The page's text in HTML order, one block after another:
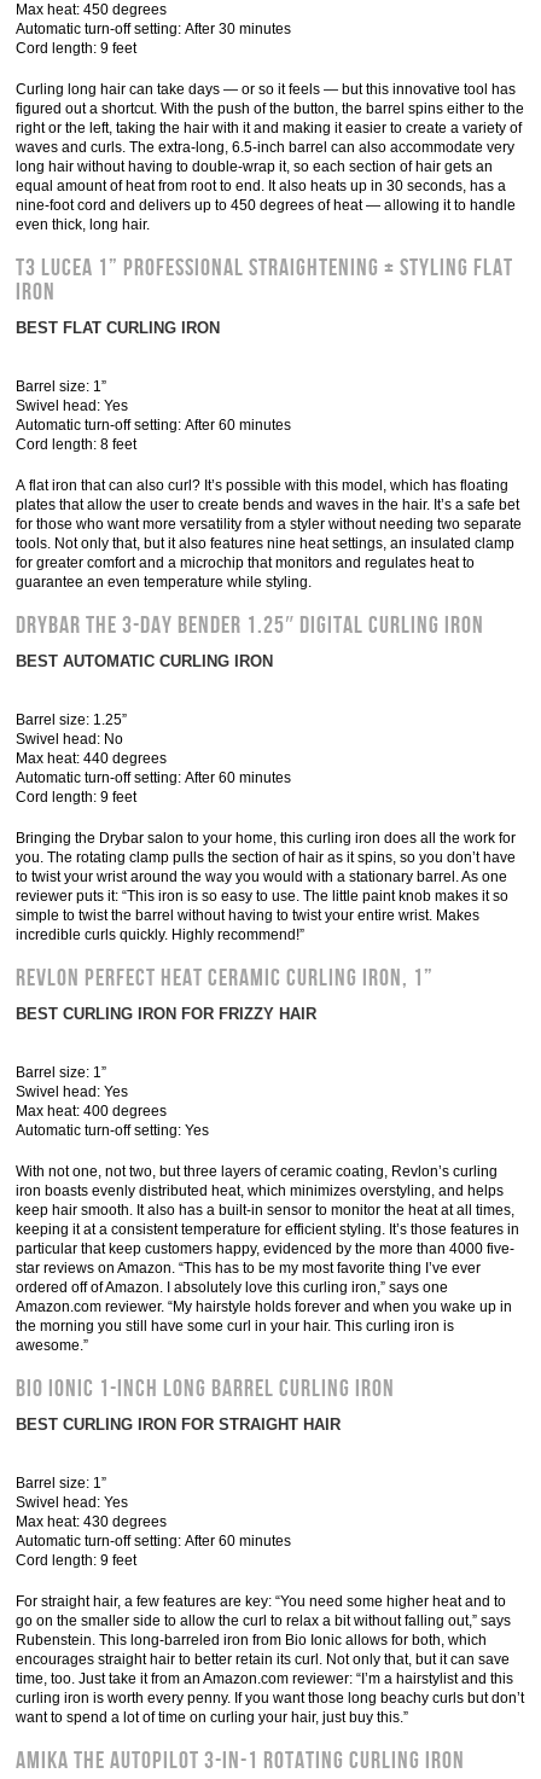
Max heat: 450 degrees
Automatic turn-off setting: After 30 minutes
Cord length: 9 feet
Curling long hair can take days — or so it feels — but this innovative tool has
figured out a shortcut. With the push of the button, the barrel spins either to the
right or the left, taking the hair with it and making it easier to create a variety of
waves and curls. The extra-long, 6.5-inch barrel can also accommodate very
long hair without having to double-wrap it, so each section of hair gets an
equal amount of heat from root to end. It also heats up in 30 seconds, has a
nine-foot cord and delivers up to 450 degrees of heat — allowing it to handle
even thick, long hair.
T3 Lucea 1” Professional Straightening + Styling Flat
Iron
BEST FLAT CURLING IRON
Barrel size: 1”
Swivel head: Yes
Automatic turn-off setting: After 60 minutes
Cord length: 8 feet
A flat iron that can also curl? It’s possible with this model, which has floating
plates that allow the user to create bends and waves in the hair. It’s a safe bet
for those who want more versatility from a styler without needing two separate
tools. Not only that, but it also features nine heat settings, an insulated clamp
for greater comfort and a microchip that monitors and regulates heat to
guarantee an even temperature while styling.
Drybar The 3-Day Bender 1.25″ Digital Curling Iron
BEST AUTOMATIC CURLING IRON
Barrel size: 1.25”
Swivel head: No
Max heat: 440 degrees
Automatic turn-off setting: After 60 minutes
Cord length: 9 feet
Bringing the Drybar salon to your home, this curling iron does all the work for
you. The rotating clamp pulls the section of hair as it spins, so you don’t have
to twist your wrist around the way you would with a stationary barrel. As one
reviewer puts it: “This iron is so easy to use. The little paint knob makes it so
simple to twist the barrel without having to twist your entire wrist. Makes
incredible curls quickly. Highly recommend!”
Revlon Perfect Heat Ceramic Curling Iron, 1”
BEST CURLING IRON FOR FRIZZY HAIR
Barrel size: 1”
Swivel head: Yes
Max heat: 400 degrees
Automatic turn-off setting: Yes
With not one, not two, but three layers of ceramic coating, Revlon’s curling
iron boasts evenly distributed heat, which minimizes overstyling, and helps
keep hair smooth. It also has a built-in sensor to monitor the heat at all times,
keeping it at a consistent temperature for efficient styling. It’s those features in
particular that keep customers happy, evidenced by the more than 4000 five-
star reviews on Amazon. “This has to be my most favorite thing I’ve ever
ordered off of Amazon. I absolutely love this curling iron,” says one
Amazon.com reviewer. “My hairstyle holds forever and when you wake up in
the morning you still have some curl in your hair. This curling iron is
awesome.”
Bio Ionic 1-Inch Long Barrel Curling Iron
BEST CURLING IRON FOR STRAIGHT HAIR
Barrel size: 1”
Swivel head: Yes
Max heat: 430 degrees
Automatic turn-off setting: After 60 minutes
Cord length: 9 feet
For straight hair, a few features are key: “You need some higher heat and to
go on the smaller side to allow the curl to relax a bit without falling out,” says
Rubenstein. This long-barreled iron from Bio Ionic allows for both, which
encourages straight hair to better retain its curl. Not only that, but it can save
time, too. Just take it from an Amazon.com reviewer: “I’m a hairstylist and this
curling iron is worth every penny. If you want those long beachy curls but don’t
want to spend a lot of time on curling your hair, just buy this.”
Amika The Autopilot 3-in-1 Rotating Curling Iron